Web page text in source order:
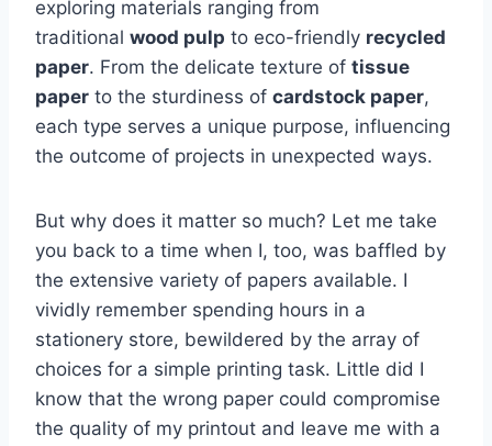
exploring materials ranging from
traditional wood pulp to eco-friendly recycled
paper. From the delicate texture of tissue
paper to the sturdiness of cardstock paper,
each type serves a unique purpose, influencing
the outcome of projects in unexpected ways.
But why does it matter so much? Let me take
you back to a time when I, too, was baffled by
the extensive variety of papers available. I
vividly remember spending hours in a
stationery store, bewildered by the array of
choices for a simple printing task. Little did I
know that the wrong paper could compromise
the quality of my printout and leave me with a